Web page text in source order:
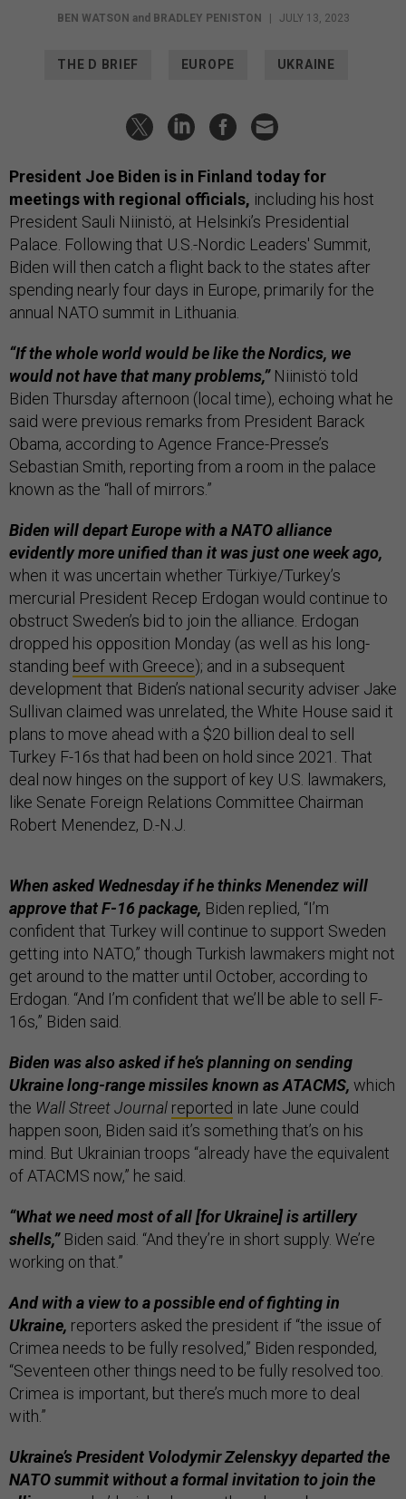
BEN WATSON and BRADLEY PENISTON | JULY 13, 2023
THE D BRIEF EUROPE UKRAINE
President Joe Biden is in Finland today for
meetings with regional officials, including his host
President Sauli Niinistö, at Helsinki’s Presidential
Palace. Following that U.S.-Nordic Leaders' Summit,
Biden will then catch a flight back to the states after
spending nearly four days in Europe, primarily for the
annual NATO summit in Lithuania.
“If the whole world would be like the Nordics, we
would not have that many problems,”Niinistö told
Biden Thursday afternoon (local time), echoing what he
said were previous remarks from President Barack
Obama, according to Agence France-Presse’s
Sebastian Smith, reporting from a room in the palace
known as the “hall of mirrors.”
Biden will depart Europe with a NATO alliance
evidently more unified than it was just one week ago,
when it was uncertain whether Türkiye/Turkey’s
mercurial President Recep Erdogan would continue to
obstruct Sweden’s bid to join the alliance. Erdogan
dropped his opposition Monday (as well as his long-
standing beef with Greece); and in a subsequent
development that Biden’s national security adviser Jake
Sullivan claimed was unrelated, the White House said it
plans to move ahead with a $20 billion deal to sell
Turkey F-16s that had been on hold since 2021. That
deal now hinges on the support of key U.S. lawmakers,
like Senate Foreign Relations Committee Chairman
Robert Menendez, D.-N.J.
When asked Wednesday if he thinks Menendez will
approve that F-16 package, Biden replied, “I’m
confident that Turkey will continue to support Sweden
getting into NATO,” though Turkish lawmakers might not
get around to the matter until October, according to
Erdogan. “And I’m confident that we’ll be able to sell F-
16s,” Biden said.
Biden was also asked if he’s planning on sending
Ukraine long-range missiles known as ATACMS, which
the Wall Street Journal reported in late June could
happen soon, Biden said it’s something that’s on his
mind. But Ukrainian troops “already have the equivalent
of ATACMS now,” he said.
“What we need most of all [for Ukraine] is artillery
shells,”Biden said. “And they’re in short supply. We’re
working on that.”
And with a view to a possible end of fighting in
Ukraine, reporters asked the president if “the issue of
Crimea needs to be fully resolved,” Biden responded,
“Seventeen other things need to be fully resolved too.
Crimea is important, but there’s much more to deal
with.”
Ukraine’s President Volodymir Zelenskyy departed the
NATO summit without a formal invitation to join the